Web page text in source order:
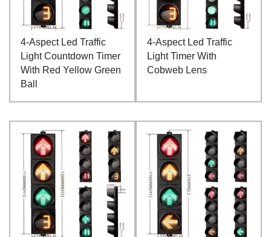
4-Aspect Led Traffic
Light Countdown Timer
With Red Yellow Green
Ball
4-Aspect Led Traffic
Light Timer With
Cobweb Lens